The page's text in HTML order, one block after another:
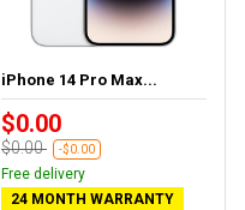
iPhone 14 Pro Max...
$0.00
$0.00 -$0.00
Free delivery
24 MONTH WARRANTY